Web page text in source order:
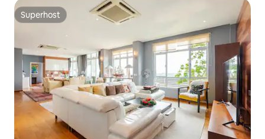
Superhost
Superhost